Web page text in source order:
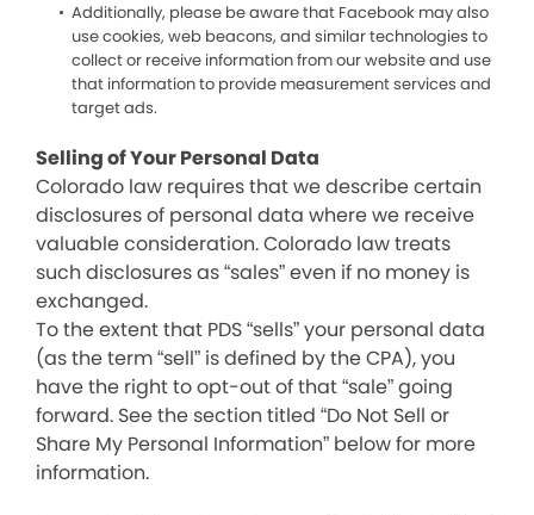
Additionally, please be aware that Facebook may also
use cookies, web beacons, and similar technologies to
collect or receive information from our website and use
that information to provide measurement services and
target ads.
Selling of Your Personal Data
Colorado law requires that we describe certain
disclosures of personal data where we receive
valuable consideration. Colorado law treats
such disclosures as “sales” even if no money is
exchanged.
To the extent that PDS “sells” your personal data
(as the term “sell” is defined by the CPA), you
have the right to opt-out of that “sale” going
forward. See the section titled “Do Not Sell or
Share My Personal Information” below for more
information.